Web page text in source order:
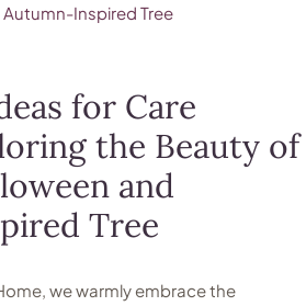
for Care
the Beauty of
and
Tree
we warmly embrace the